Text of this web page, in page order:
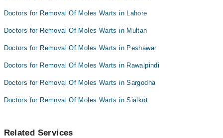
Doctors for Removal Of Moles Warts in Lahore
Doctors for Removal Of Moles Warts in Multan
Doctors for Removal Of Moles Warts in Peshawar
Doctors for Removal Of Moles Warts in Rawalpindi
Doctors for Removal Of Moles Warts in Sargodha
Doctors for Removal Of Moles Warts in Sialkot
Related Services